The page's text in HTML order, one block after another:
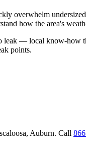
overwhelm
how the area's
leak — local know-how
points.
Auburn. Call